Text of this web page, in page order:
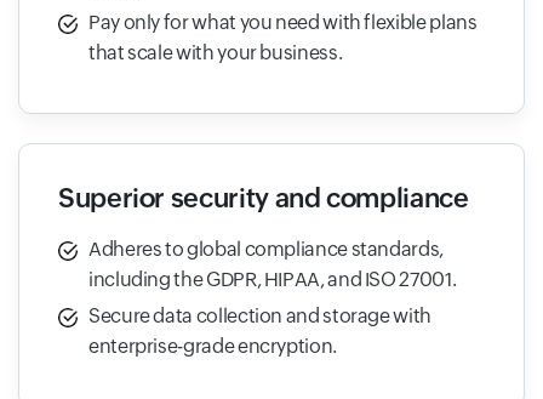
Pay only for what you need with flexible plans
that scale with your business.
Superior security and compliance
Adheres to global compliance standards,
including the GDPR, HIPAA, and ISO 27001.
Secure data collection and storage with
enterprise-grade encryption.